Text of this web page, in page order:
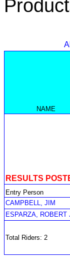
NAME
RESULTS
Entry Person
CAMPBELL, JIM
ESPARZA, ROBERT
Total Riders: 2